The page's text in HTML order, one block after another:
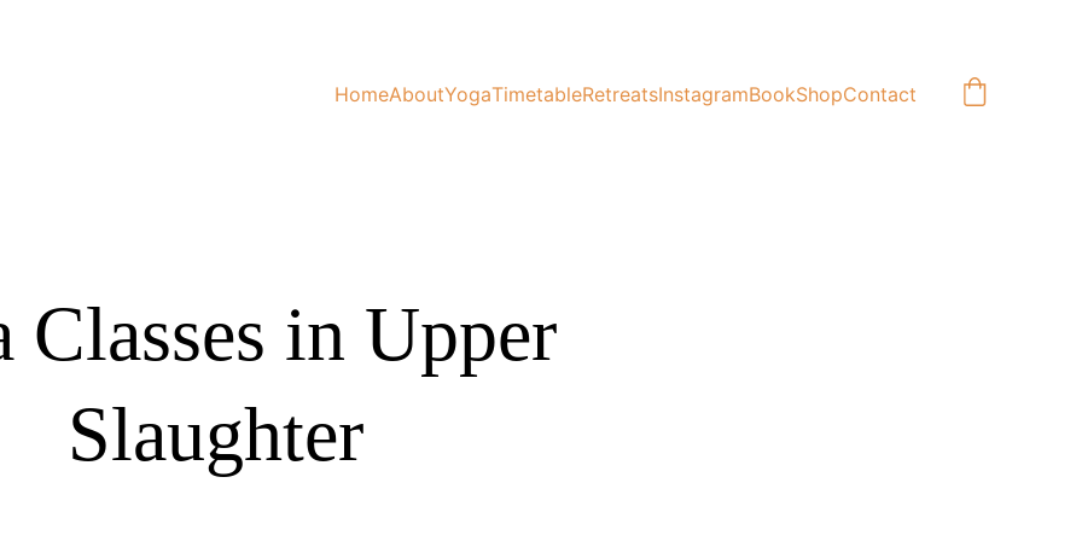
HomeAboutYogaTimetableRetreatsInstagramBookShopContact
Classes in Upper
Slaughter